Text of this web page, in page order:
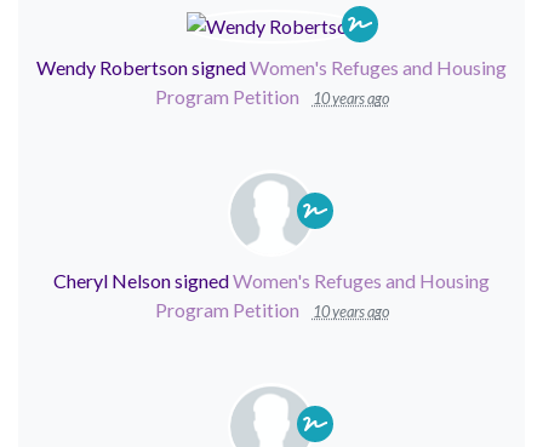
Wendy RobertsonsignedWomen's Refuges and Housing
Program Petition
10 years ago
Cheryl NelsonsignedWomen's Refuges and Housing
Program Petition
10 years ago